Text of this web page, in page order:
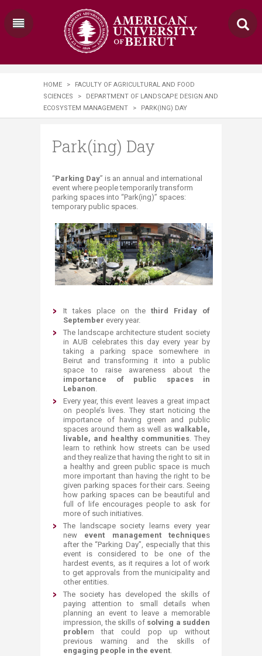
HOME >
FACULTY OF AGRICULTURAL AND FOOD
SCIENCES
>
DEPARTMENT OF LANDSCAPE DESIGN AND
ECOSYSTEM MANAGEMENT
> PARK(ING) DAY
Park(ing) Day
​​​​​​​​​​​​​​​​​​​​​​​​​​​​​​​“Parking Day” is an annual and international
event where people temporarily transform
parking spaces into “Park(ing)” spaces:
temporary public spaces.​​​​
It takes place on the third Friday of
September every year.
The landscape architecture student society
in AUB celebrates this day every year by
taking a parking space somewhere in
Beirut and transforming it into a public
space to raise awareness about the
importance of public spaces in
Lebanon.
Every year, this event leaves a great impact
on people’s lives. They start noticing the
importance of having green and public
spaces around them as well as walkable,
livable, and healthy communities. They
learn to rethink how streets can be used
and they realize that having the right to sit in
a healthy and green public space is much
more important than having the right to be
given parking spaces for their cars. Seeing
how parking spaces can be beautiful and
full of life encourages people to ask for
more of such initiatives.
The landscape society learns every year
new event management techniques
after the “Parking Day”, especially that this
event is considered to be one of the
hardest events, as it requires a lot of work
to get approvals from the municipality and
other entities.
The society has developed the skills of
paying attention to small details when
planning an event to leave a memorable
impression, the skills of solving a sudden
problem that could pop up without
previous warning and the skills of
engaging people in the event.